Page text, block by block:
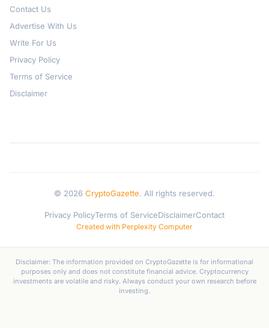
Contact Us
Advertise With Us
Write For Us
Privacy Policy
Terms of Service
Disclaimer
© 2026 CryptoGazette. All rights reserved.
Privacy PolicyTerms of ServiceDisclaimerContact
Created with Perplexity Computer
Disclaimer: The information provided on CryptoGazette is for informational
purposes only and does not constitute financial advice. Cryptocurrency
investments are volatile and risky. Always conduct your own research before
investing.